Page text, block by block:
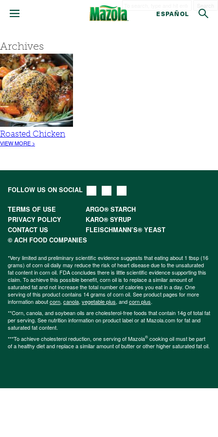
ESPAÑOL
Archives
Roasted Chicken
VIEW MORE >
FOLLOW US ON SOCIAL
TERMS OF USE
ARGO® STARCH
PRIVACY POLICY
KARO® SYRUP
CONTACT US
FLEISCHMANN’S® YEAST
© ACH FOOD COMPANIES
*Very limited and preliminary scientific evidence suggests that eating about 1 tbsp (16
grams) of corn oil daily may reduce the risk of heart disease due to the unsaturated
fat content in corn oil. FDA concludes there is little scientific evidence supporting this
claim. To achieve this possible benefit, corn oil is to replace a similar amount of
saturated fat and not increase the total number of calories you eat in a day. One
serving of this product contains 14 grams of corn oil. See product pages for more
information aboutcorn, canola, vegetable plus, andcorn plus.
**Corn, canola, and soybean oils are cholesterol-free foods that contain 14g of total fat
per serving. See nutrition information on product label or at Mazola.com for fat and
saturated fat content.
***To achieve cholesterol reduction, one serving of Mazola® cooking oil must be part
of a healthy diet and replace a similar amount of butter or other higher saturated fat oil.